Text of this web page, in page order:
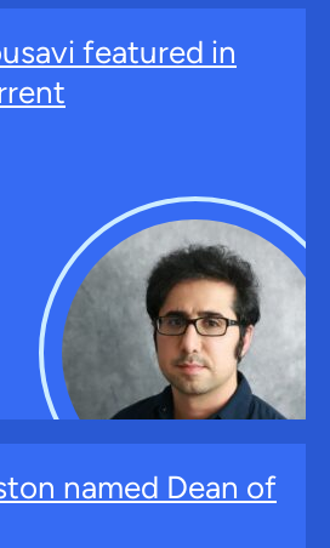
featured in
named Dean of